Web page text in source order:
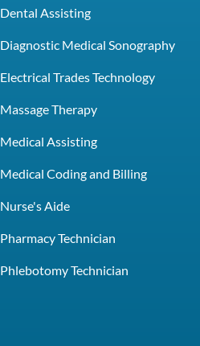
Dental Assisting
Diagnostic Medical Sonography
Electrical Trades Technology
Massage Therapy
Medical Assisting
Medical Coding and Billing
Nurse's Aide
Pharmacy Technician
Phlebotomy Technician